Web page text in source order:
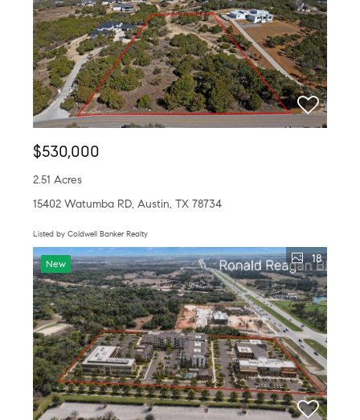
$530,000
2.51 Acres
15402 Watumba RD, Austin, TX 78734
Listed by Coldwell Banker Realty
New 18